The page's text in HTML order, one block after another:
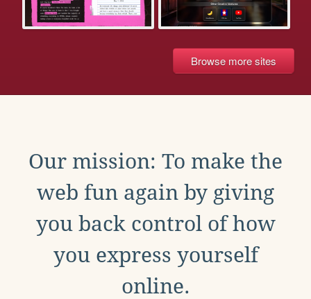
Browse more sites
Our mission: To make the
web fun again by giving
you back control of how
you express yourself
online.